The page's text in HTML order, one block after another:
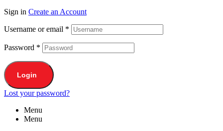
Sign in Create an Account
Username or email *
Password *
Login
Lost your password?
Menu
Menu